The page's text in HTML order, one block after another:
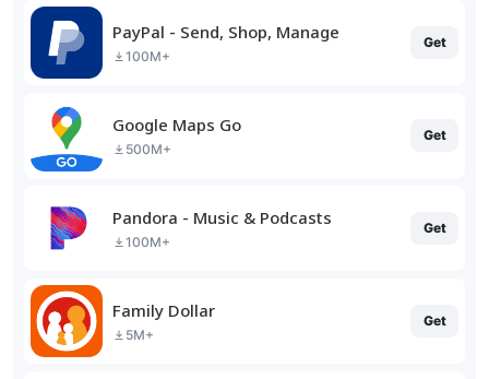
PayPal - Send, Shop, Manage
100M+
Get
Google Maps Go
500M+
Get
Pandora - Music & Podcasts
100M+
Get
Family Dollar
5M+
Get